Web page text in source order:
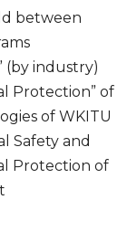
between
(by industry)
Protection” of
of WKITU
Safety and
Protection of